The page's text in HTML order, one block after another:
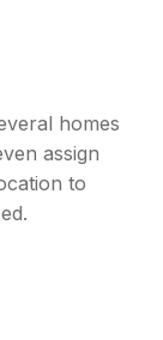
homes
assign
to